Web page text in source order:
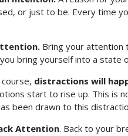
or just to be. Every time
Bring your attention
bring yourself into a state
distractions will
start to rise up. This is
been drawn to this
Attention. Back to your